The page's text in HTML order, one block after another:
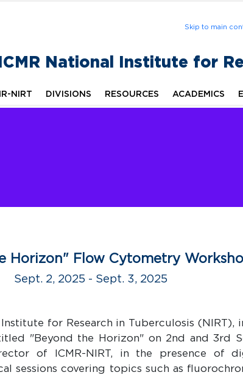
Skip to main
National Institute for
NIRT DIVISIONS RESOURCES ACADEMICS
Horizon" Flow Cytometry
Sept. 2, 2025 - Sept. 3, 2025
for Research in Tuberculosis (NIRT),
"Beyond the Horizon" on 2nd and 3rd
of ICMR-NIRT, in the presence of
sessions covering topics such as